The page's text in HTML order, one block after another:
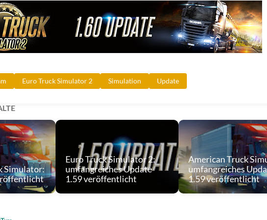
Euro Truck Simulator 2 Simulation Update
Simulator:
Euro Truck Simulator 2:
umfangreiches Update
1.59 veröffentlicht
American Truck
umfangreiches
1.59 veröffentlicht